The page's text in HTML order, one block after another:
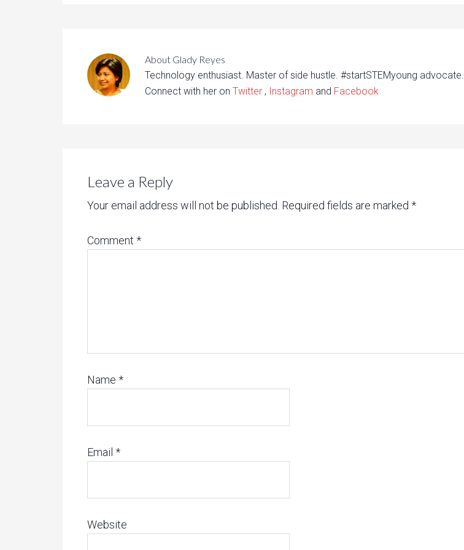
About Glady Reyes
Technology enthusiast. Master of side hustle. #startSTEMyoung advocate.
Connect with her on Twitter , Instagram and Facebook
Leave a Reply
Your email address will not be published. Required fields are marked *
Comment *
Name *
Email *
Website